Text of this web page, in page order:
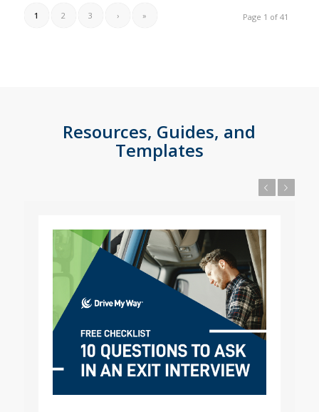
Page 1 of 41
1 2 3 › »
Resources, Guides, and
Templates